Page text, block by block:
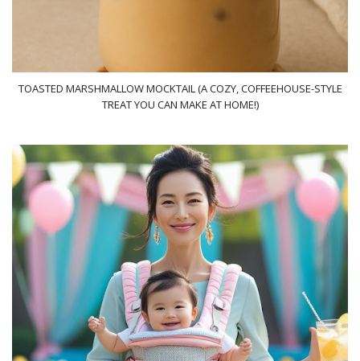
TOASTED MARSHMALLOW MOCKTAIL (A COZY, COFFEEHOUSE-STYLE
TREAT YOU CAN MAKE AT HOME!)